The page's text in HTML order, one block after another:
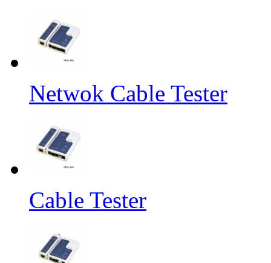
Netwok Cable Tester
Cable Tester